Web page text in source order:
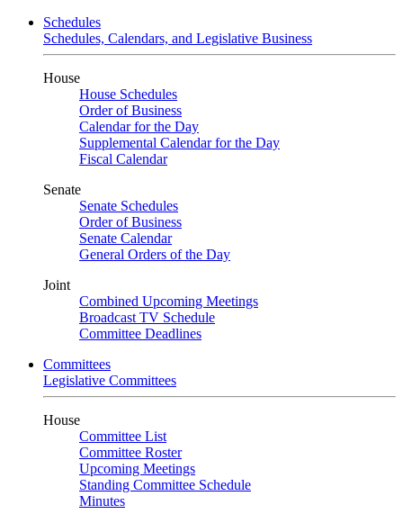
Schedules
Schedules, Calendars, and Legislative Business
House
House Schedules
Order of Business
Calendar for the Day
Supplemental Calendar for the Day
Fiscal Calendar
Senate
Senate Schedules
Order of Business
Senate Calendar
General Orders of the Day
Joint
Combined Upcoming Meetings
Broadcast TV Schedule
Committee Deadlines
Committees
Legislative Committees
House
Committee List
Committee Roster
Upcoming Meetings
Standing Committee Schedule
Minutes